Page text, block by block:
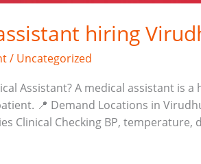
hiring
/ Uncategorized
Assistant? A medical assistant
📍 Demand Locations in
Clinical Checking BP,